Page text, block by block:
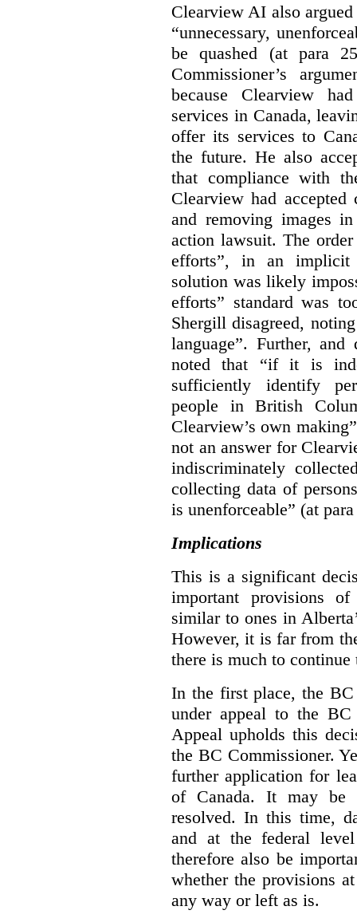
Clearview AI also
“unnecessary,
be quashed (at para
Commissioner’s
because Clearview
services in Canada,
offer its services to
the future. He also
that compliance with
Clearview had
and removing images
action lawsuit. The
efforts”, in an implicit
solution was likely
efforts” standard was
Shergill disagreed,
language”. Further,
noted that “if it is
sufficiently identify
people in British
Clearview’s own
not an answer for
indiscriminately
collecting data of
is unenforceable” (at
Implications
This is a significant
important provisions
similar to ones in
However, it is far from
there is much to continue
In the first place, the
under appeal to the
Appeal upholds this
the BC Commissioner.
further application for
of Canada. It may be
resolved. In this time,
and at the federal
therefore also be
whether the provisions
any way or left as is.